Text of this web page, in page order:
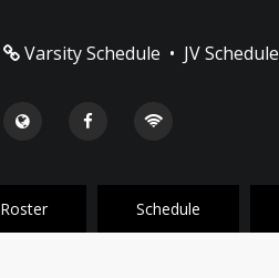
Varsity Schedule • JV Schedule
Roster Schedule